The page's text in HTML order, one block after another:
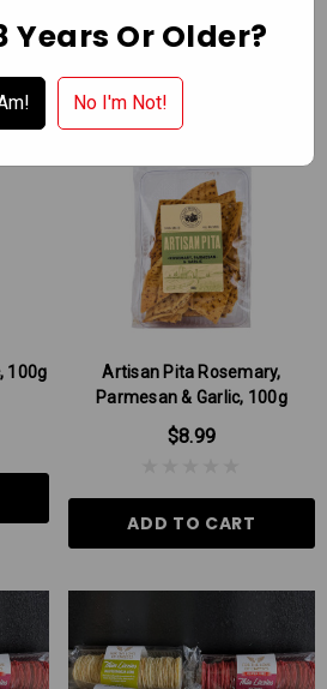
100g
Artisan Pita Rosemary,
Parmesan & Garlic, 100g
$8.99
ADD TO CART
Years Or Older?
No I'm Not!